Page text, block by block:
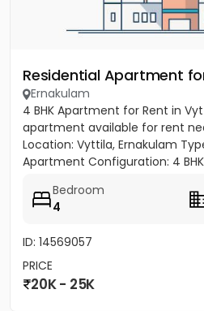
Residential Apartment
Ernakulam
4 BHK Apartment for Rent in
apartment available for rent
Location: Vyttila, Ernakulam
Apartment Configuration: 4 BHK
Bedroom
4
ID: 14569057
PRICE
20K - 25K